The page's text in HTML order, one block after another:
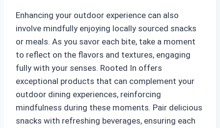
Enhancing your outdoor experience can also
involve mindfully enjoying locally sourced snacks
or meals. As you savor each bite, take a moment
to reflect on the flavors and textures, engaging
fully with your senses. Rooted In offers
exceptional products that can complement your
outdoor dining experiences, reinforcing
mindfulness during these moments. Pair delicious
snacks with refreshing beverages, ensuring each